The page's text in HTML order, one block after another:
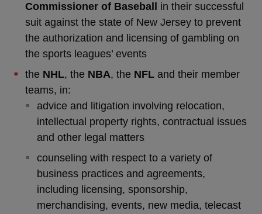
Commissioner of Baseball
in their successful
suit against the state of New Jersey to prevent
the authorization and licensing of gambling on
the sports leagues’ events
the NHL, the NBA, the NFLand their member
teams, in:
advice and litigation involving relocation,
intellectual property rights, contractual issues
and other legal matters
counseling with respect to a variety of
business practices and agreements,
including licensing, sponsorship,
merchandising, events, new media, telecast